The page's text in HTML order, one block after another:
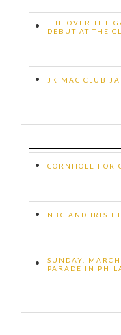
•
THE OVER THE
DEBUT AT THE
• JK MAC CLUB
• CORNHOLE FOR
• NBC AND IRISH
•
SUNDAY,
PARADE IN